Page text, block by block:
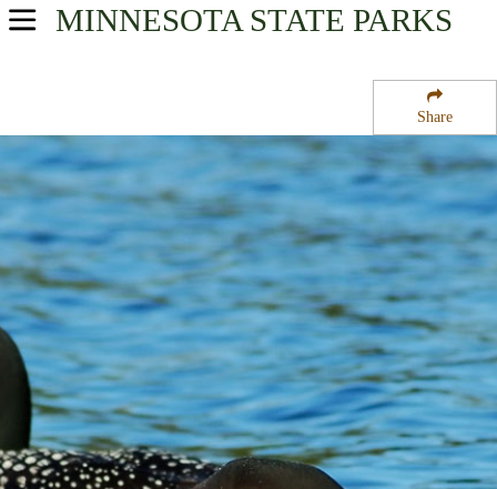
Share
MINNESOTA STATE PARKS
USA Parks
Heartland Region
Heinks State Wildlife Management Area